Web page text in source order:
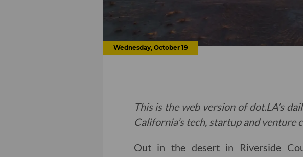
Wednesday, October 19
This is the web version of dot.LA’s
California’s tech, startup and venture
Out in the desert in Riverside